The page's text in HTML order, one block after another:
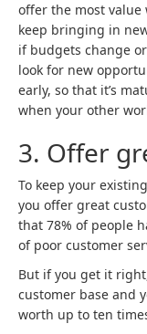
offer the most
keep bringing in
if budgets change
look for new
early, so that it’s
when your other
3. Offer
To keep your
you offer great
that 78% of people
of poor customer
But if you get it
customer base and
worth up to ten